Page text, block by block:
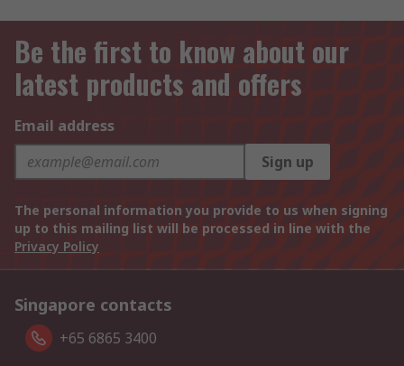
Be the first to know about our
latest products and offers
Email address
Sign up
The personal information you provide to us when signing
up to this mailing list will be processed in line with the
Privacy Policy
Singapore contacts
+65 6865 3400